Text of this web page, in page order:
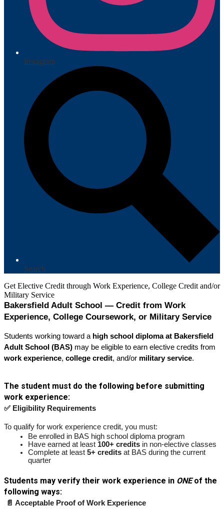
Instagram
Search
Get Elective Credit through Work Experience, College Credit and/or
Military Service
Bakersfield Adult School — Credit from Work
Experience, College Coursework, or Military Service
Students working toward a high school diploma at Bakersfield
Adult School (BAS)
work experience, college credit, and/or military service.
The student must do the following before submitting
work experience:
✅ Eligibility Requirements
To qualify for work experience credit, you must:
Be enrolled in BAS high school diploma program
Have earned at least 100+ credits in non-elective classes
Complete at least 5+ credits at BAS during the current
quarter
Students may verify their work experience in ONE of the
following ways:
📄 Acceptable Proof of Work Experience